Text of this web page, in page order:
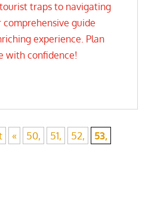
traps to navigating
guide
experience. Plan
with confidence!
« 50, 51, 52, 53,